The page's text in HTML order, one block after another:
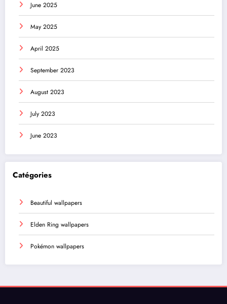
June 2025
May 2025
April 2025
September 2023
August 2023
July 2023
June 2023
Catégories
Beautiful wallpapers
Elden Ring wallpapers
Pokémon wallpapers